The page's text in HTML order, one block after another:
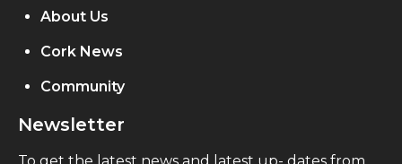
About Us
Cork News
Community
Newsletter
To get the latest news and latest up- dates from